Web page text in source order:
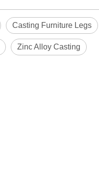
Casting Furniture Legs
Zinc Alloy Casting